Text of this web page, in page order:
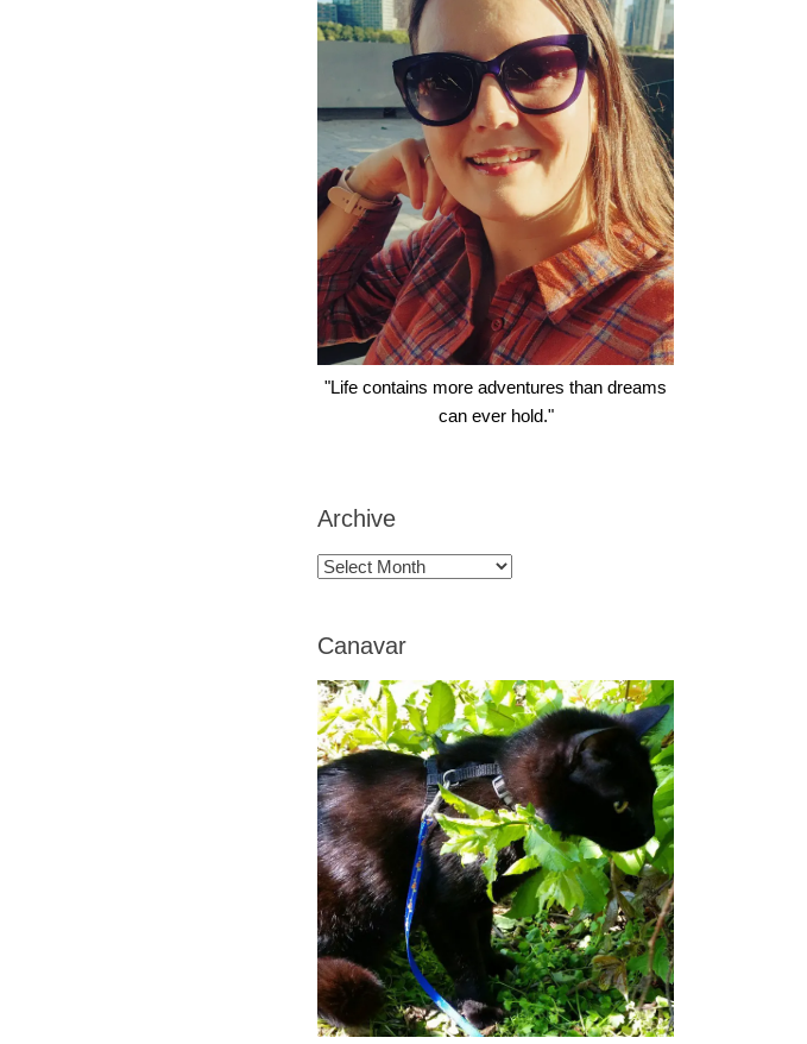
"Life contains more adventures than dreams
can ever hold."
Archive
Archive
Canavar